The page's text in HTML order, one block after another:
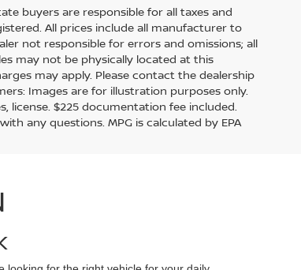
buyers are responsible for all taxes and
All prices include all manufacturer to
not responsible for errors and omissions; all
may not be physically located at this
may apply. Please contact the dealership
Images are for illustration purposes only.
license. $225 documentation fee included.
any questions. MPG is calculated by EPA